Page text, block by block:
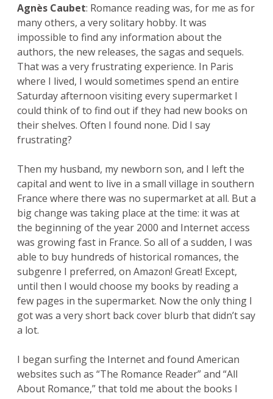
Agnès Caubet: Romance reading was, for me as for
many others, a very solitary hobby. It was
impossible to find any information about the
authors, the new releases, the sagas and sequels.
That was a very frustrating experience. In Paris
where I lived, I would sometimes spend an entire
Saturday afternoon visiting every supermarket I
could think of to find out if they had new books on
their shelves. Often I found none. Did I say
frustrating?
Then my husband, my newborn son, and I left the
capital and went to live in a small village in southern
France where there was no supermarket at all. But a
big change was taking place at the time: it was at
the beginning of the year 2000 and Internet access
was growing fast in France. So all of a sudden, I was
able to buy hundreds of historical romances, the
subgenre I preferred, on Amazon! Great! Except,
until then I would choose my books by reading a
few pages in the supermarket. Now the only thing I
got was a very short back cover blurb that didn’t say
a lot.
I began surfing the Internet and found American
websites such as “The Romance Reader” and “All
About Romance,” that told me about the books I